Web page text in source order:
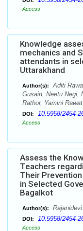
Access
Knowledge
mechanics and
attendants in
Uttarakhand
Author(s):
Aditi
Gusain, Neetu Negi,
Rathor, Yamini
DOI: 10.5958/2454-
Access
Assess the
Teachers
Their
in Selected
Bagalkot
Author(s):
DOI: 10.5958/2454-
Access